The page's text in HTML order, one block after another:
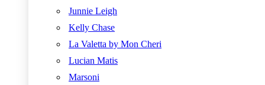
Junnie Leigh
Kelly Chase
La Valetta by Mon Cheri
Lucian Matis
Marsoni